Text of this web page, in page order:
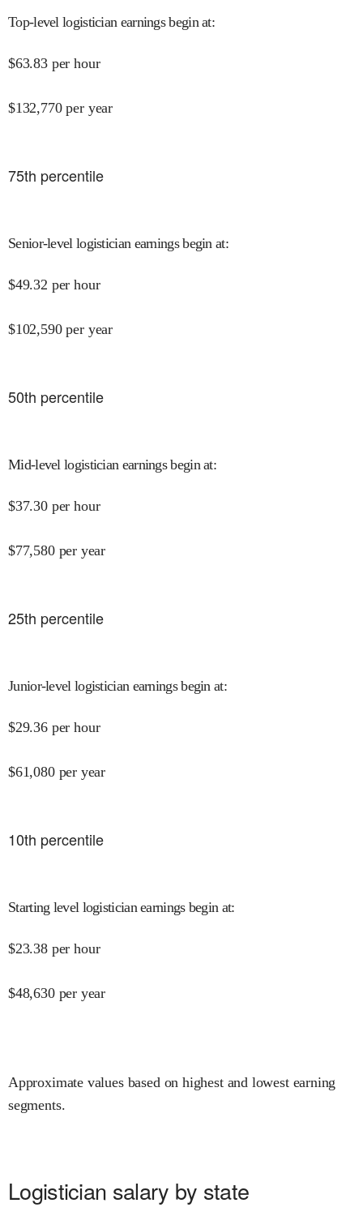
Top-level logistician earnings begin at:
$63.83 per hour
$132,770 per year
75th percentile
Senior-level logistician earnings begin at:
$49.32 per hour
$102,590 per year
50th percentile
Mid-level logistician earnings begin at:
$37.30 per hour
$77,580 per year
25th percentile
Junior-level logistician earnings begin at:
$29.36 per hour
$61,080 per year
10th percentile
Starting level logistician earnings begin at:
$23.38 per hour
$48,630 per year
Approximate values based on highest and lowest earning
segments.
Logistician salary by state